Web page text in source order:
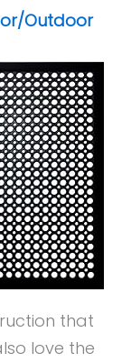
Outdoor
that
love the